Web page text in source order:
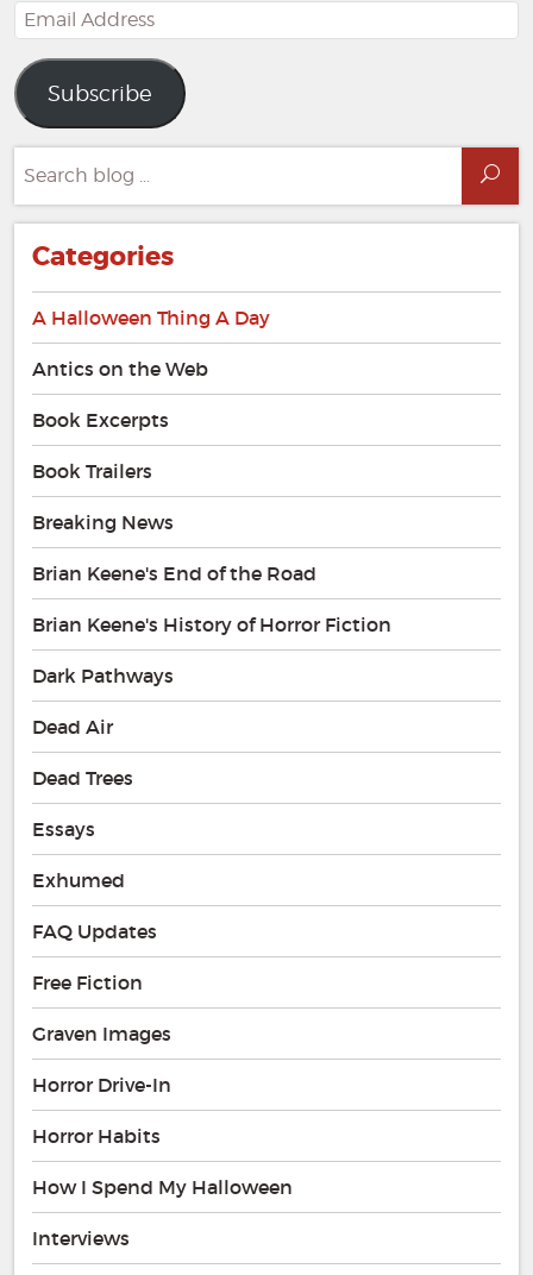
Email
Address
Subscribe
for:
Categories
A Halloween Thing A Day
Antics on the Web
Book Excerpts
Book Trailers
Breaking News
Brian Keene's End of the Road
Brian Keene's History of Horror Fiction
Dark Pathways
Dead Air
Dead Trees
Essays
Exhumed
FAQ Updates
Free Fiction
Graven Images
Horror Drive-In
Horror Habits
How I Spend My Halloween
Interviews